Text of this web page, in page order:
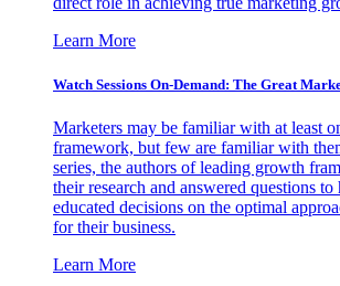
Learn More
Watch Sessions On-Demand: The Great
Marketers may be familiar with at least
framework, but few are familiar with
series, the authors of leading growth
their research and answered questions
educated decisions on the optimal
for their business.
Learn More